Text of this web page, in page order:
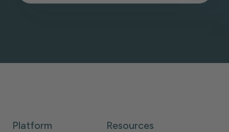
Platform Resources